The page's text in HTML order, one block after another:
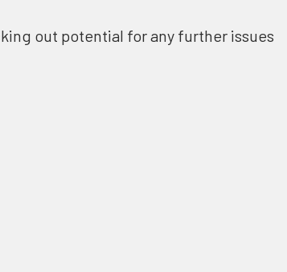
out potential for any further issues